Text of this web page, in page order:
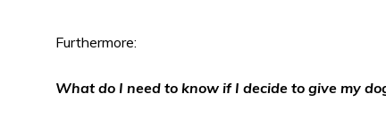
Furthermore:
What do I need to know if I decide to give my